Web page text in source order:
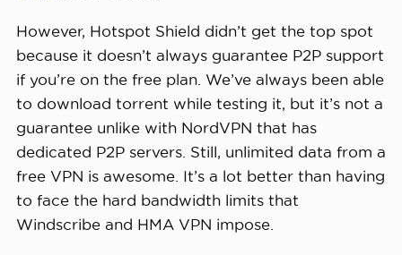
However, Hotspot Shield didn’t get the top spot
because it doesn’t always guarantee P2P support
if you’re on the free plan. We’ve always been able
to download torrent while testing it, but it’s not a
guarantee unlike with NordVPN that has
dedicated P2P servers. Still, unlimited data from a
free VPN is awesome. It’s a lot better than having
to face the hard bandwidth limits that
Windscribe and HMA VPN impose.